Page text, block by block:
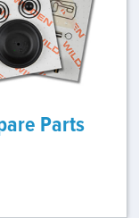
Parts